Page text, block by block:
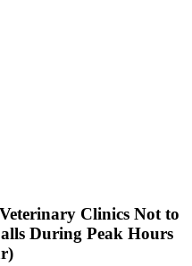
Clinics Not to
During Peak Hours